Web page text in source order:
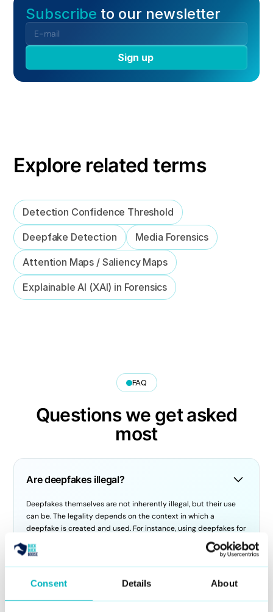
Consent Details About
Subscribe to our newsletter
Explore related terms
Detection Confidence Threshold
Deepfake Detection Media Forensics
Attention Maps / Saliency Maps
Explainable AI (XAI) in Forensics
FAQ
Questions we get asked
most
Are deepfakes illegal?
Deepfakes themselves are not inherently illegal, but their use
can be. The legality depends on the context in which a
deepfake is created and used. For instance, using deepfakes for
defamation, fraud, harassment, or identity theft can result in
criminal charges. Laws are evolving globally to address the
ethical and legal challenges posed by deepfakes.
How do you use deepfake AI?